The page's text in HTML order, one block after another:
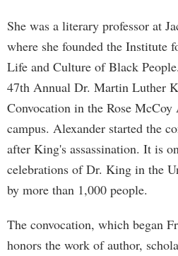
She was a literary professor at
where she founded the Institute
Life and Culture of Black
47th Annual Dr. Martin Luther
Convocation in the Rose
campus. Alexander started the
after King's assassination. It is
celebrations of Dr. King in the
by more than 1,000 people.
The convocation, which began
honors the work of author,